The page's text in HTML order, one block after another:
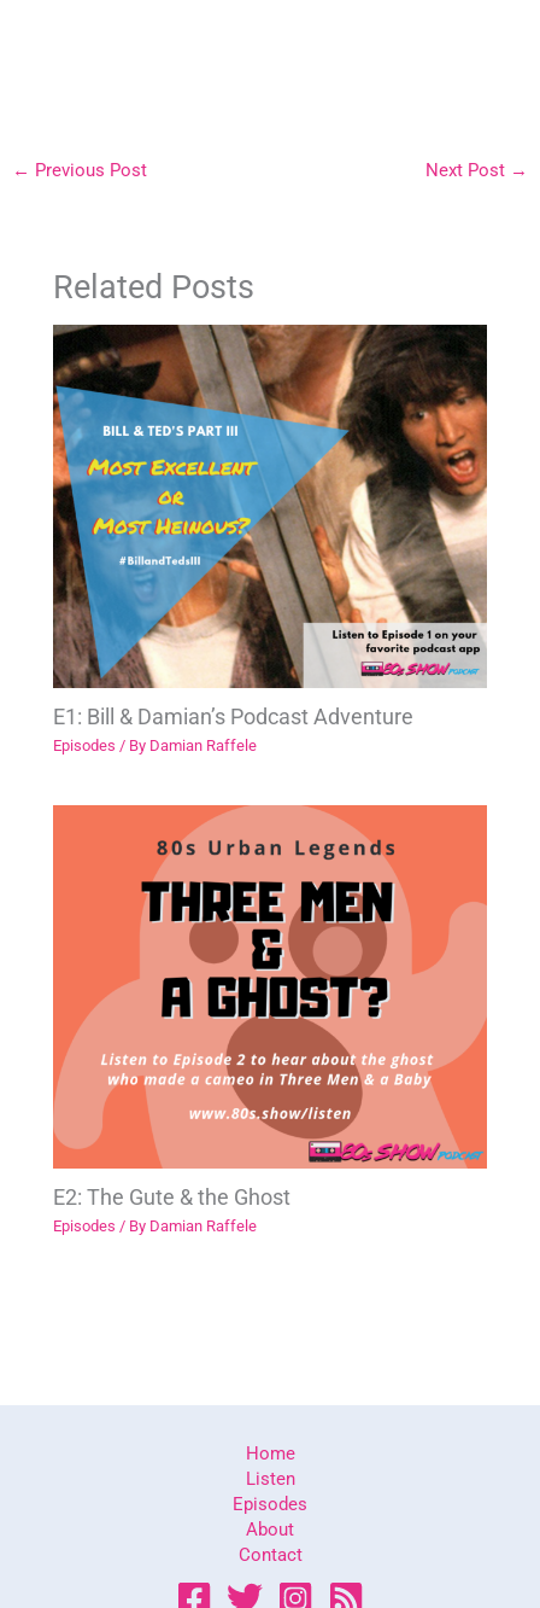
← Previous Post Next Post →
Related Posts
E1: Bill & Damian’s Podcast Adventure
Episodes / By Damian Raffele
E2: The Gute & the Ghost
Episodes / By Damian Raffele
Home
Listen
Episodes
About
Contact